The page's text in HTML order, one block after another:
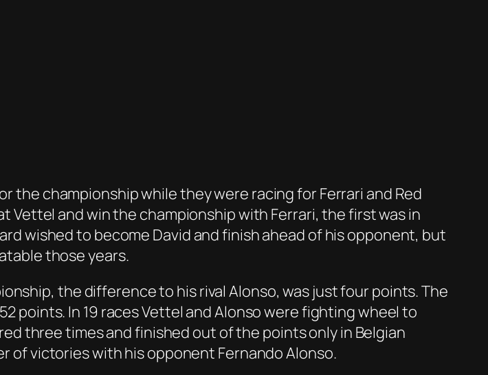
the championship while they were racing for Ferrari and Red
Vettel and win the championship with Ferrari, the first was in
wished to become David and finish ahead of his opponent, but
those years.
the difference to his rival Alonso, was just four points. The
points. In 19 races Vettel and Alonso were fighting wheel to
three times and finished out of the points only in Belgian
of victories with his opponent Fernando Alonso.